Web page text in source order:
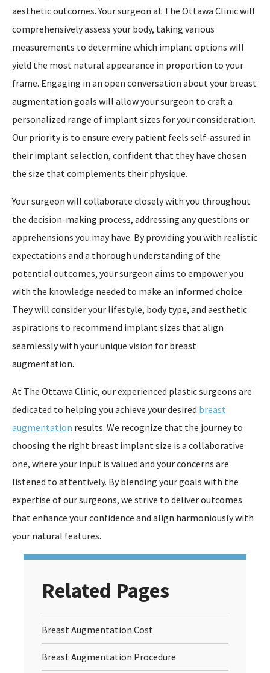
aesthetic outcomes. Your surgeon at The Ottawa Clinic will
comprehensively assess your body, taking various
measurements to determine which implant options will
yield the most natural appearance in proportion to your
frame. Engaging in an open conversation about your breast
augmentation goals will allow your surgeon to craft a
personalized range of implant sizes for your consideration.
Our priority is to ensure every patient feels self-assured in
their implant selection, confident that they have chosen
the size that complements their physique.
Your surgeon will collaborate closely with you throughout
the decision-making process, addressing any questions or
apprehensions you may have. By providing you with realistic
expectations and a thorough understanding of the
potential outcomes, your surgeon aims to empower you
with the knowledge needed to make an informed choice.
They will consider your lifestyle, body type, and aesthetic
aspirations to recommend implant sizes that align
seamlessly with your unique vision for breast
augmentation.
At The Ottawa Clinic, our experienced plastic surgeons are
dedicated to helping you achieve your desired breast
augmentation results. We recognize that the journey to
choosing the right breast implant size is a collaborative
one, where your input is valued and your concerns are
listened to attentively. By blending your goals with the
expertise of our surgeons, we strive to deliver outcomes
that enhance your confidence and align harmoniously with
your natural features.
Related Pages
Breast Augmentation Cost
Breast Augmentation Procedure